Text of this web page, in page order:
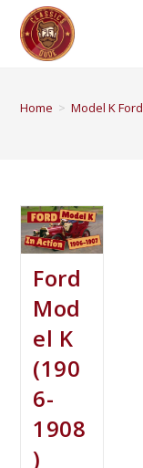
Home > Model K Ford
Ford
Mod
el K
(190
6-
1908
)